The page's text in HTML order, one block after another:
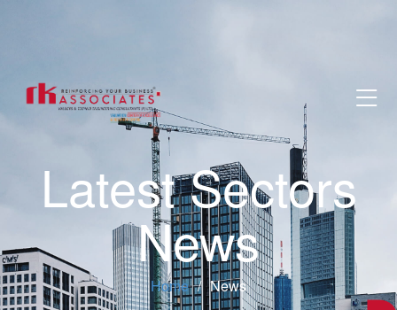
Latest Sectors
News
Home News